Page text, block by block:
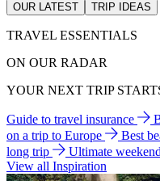
OUR LATEST TRIP IDEAS
TRAVEL ESSENTIALS
ON OUR RADAR
YOUR NEXT TRIP
Guide to travel insurance
on a trip to Europe
Best
long trip
Ultimate
View all Inspiration